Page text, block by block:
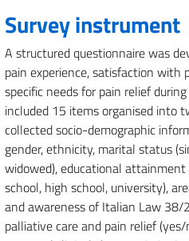
Survey instrument
A structured questionnaire was
pain experience, satisfaction with
specific needs for pain relief
included 15 items organised into
collected socio-demographic
gender, ethnicity, marital status
widowed), educational
school, high school, university),
and awareness of Italian Law 38/
palliative care and pain relief